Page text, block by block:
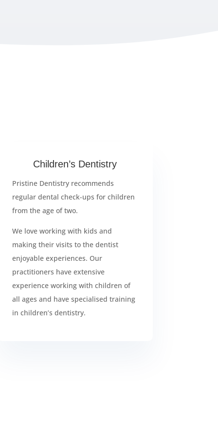
Children’s Dentistry
Pristine Dentistry recommends
regular dental check-ups for children
from the age of two.
We love working with kids and
making their visits to the dentist
enjoyable experiences. Our
practitioners have extensive
experience working with children of
all ages and have specialised training
in children’s dentistry.